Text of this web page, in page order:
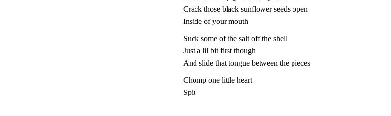
Crack those black sunflower seeds open
Inside of your mouth
Suck some of the salt off the shell
Just a lil bit first though
And slide that tongue between the pieces
Chomp one little heart
Spit